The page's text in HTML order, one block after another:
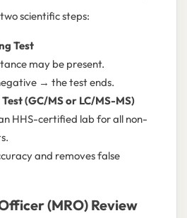
scientific steps:
Test
may be present.
→ the test ends.
(GC/MS or LC/MS-MS)
HHS-certified lab for all non-
and removes false
(MRO) Review